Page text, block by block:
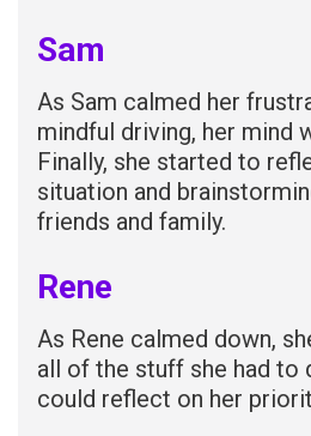
Sam
As Sam calmed her
mindful driving, her mind
Finally, she started to
situation and
friends and family.
Rene
As Rene calmed down,
all of the stuff she had to
could reflect on her